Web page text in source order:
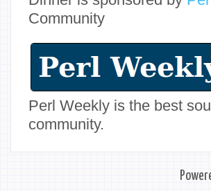
Community
Perl Weekly is the best
community.